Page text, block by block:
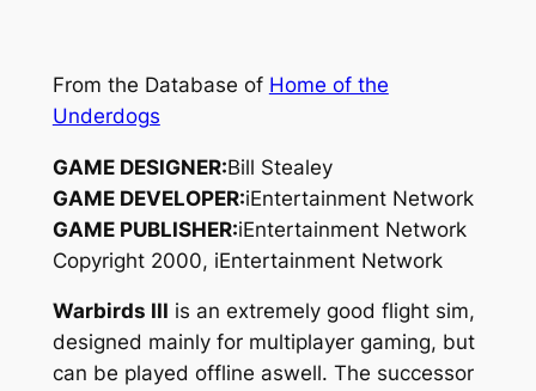
From the Database of Home of the
Underdogs
GAME DESIGNER:Bill Stealey
GAME DEVELOPER:iEntertainment Network
GAME PUBLISHER:iEntertainment Network
Copyright 2000, iEntertainment Network
Warbirds III is an extremely good flight sim,
designed mainly for multiplayer gaming, but
can be played offline aswell. The successor